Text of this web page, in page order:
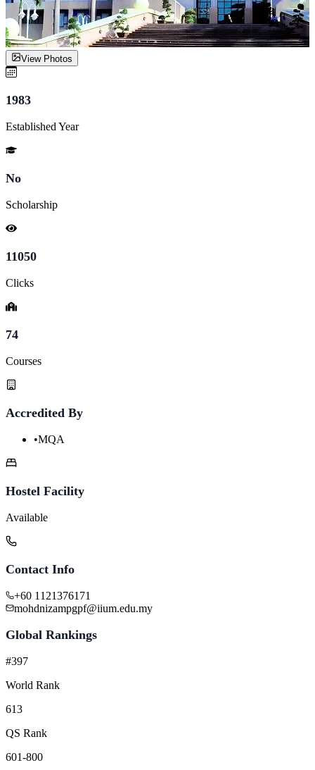
View Photos
1983
Established Year
No
Scholarship
11050
Clicks
74
Courses
Accredited By
•MQA
Hostel Facility
Available
Contact Info
+60 1121376171
mohdnizampgpf@iium.edu.my
Global Rankings
#397
World Rank
613
QS Rank
601-800